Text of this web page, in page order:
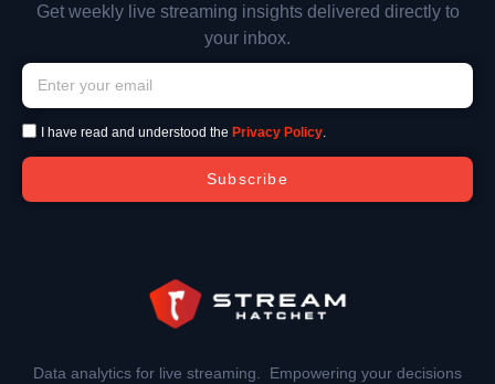
Get weekly live streaming insights delivered directly to
your inbox.
I have read and understood the Privacy Policy.
Subscribe
Data analytics for live streaming. Empowering your decisions